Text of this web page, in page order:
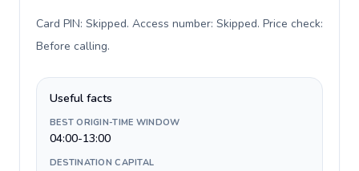
Card PIN: Skipped. Access number: Skipped. Price check:
Before calling.
Useful facts
BEST ORIGIN-TIME WINDOW
04:00-13:00
DESTINATION CAPITAL